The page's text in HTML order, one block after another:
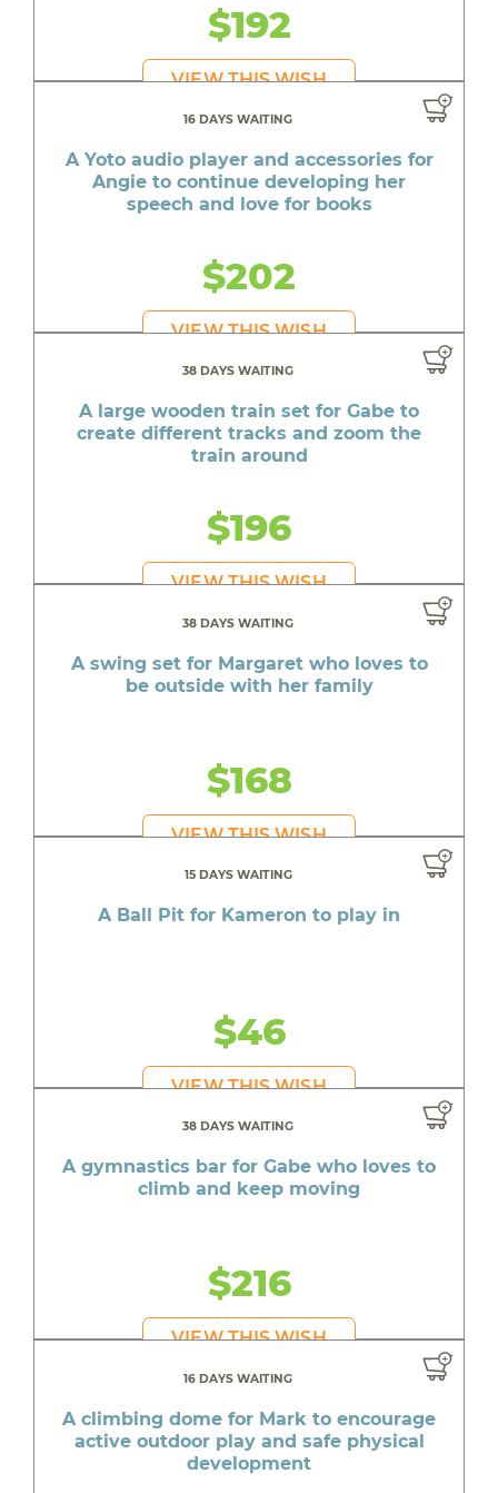
$192
VIEW THIS WISH
16 DAYS WAITING
A Yoto audio player and accessories for
Angie to continue developing her
speech and love for books
$202
VIEW THIS WISH
38 DAYS WAITING
A large wooden train set for Gabe to
create different tracks and zoom the
train around
$196
VIEW THIS WISH
38 DAYS WAITING
A swing set for Margaret who loves to
be outside with her family
$168
VIEW THIS WISH
15 DAYS WAITING
A Ball Pit for Kameron to play in
$46
VIEW THIS WISH
38 DAYS WAITING
A gymnastics bar for Gabe who loves to
climb and keep moving
$216
VIEW THIS WISH
16 DAYS WAITING
A climbing dome for Mark to encourage
active outdoor play and safe physical
development